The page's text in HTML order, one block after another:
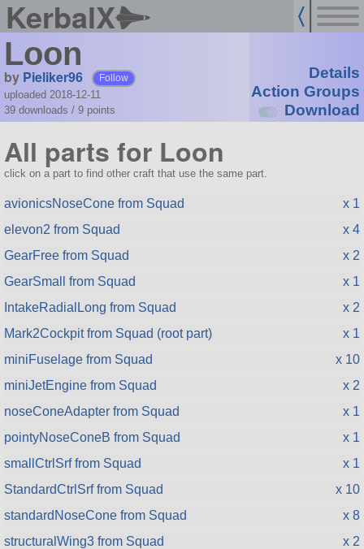
KerbalX
Loon
by Pieliker96 Follow
uploaded 2018-12-11
39 downloads / 9 points
Details
Action Groups
Download
All parts for Loon
click on a part to find other craft that use the same part.
avionicsNoseCone from Squad
x 1
elevon2 from Squad
x 4
GearFree from Squad
x 2
GearSmall from Squad
x 1
IntakeRadialLong from Squad
x 2
Mark2Cockpit from Squad (root part)
x 1
miniFuselage from Squad
x 10
miniJetEngine from Squad
x 2
noseConeAdapter from Squad
x 1
pointyNoseConeB from Squad
x 1
smallCtrlSrf from Squad
x 1
StandardCtrlSrf from Squad
x 10
standardNoseCone from Squad
x 8
structuralWing3 from Squad
x 2